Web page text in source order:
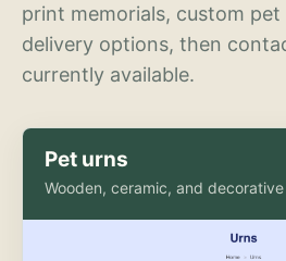
print memorials, custom pet
delivery options, then
currently available.
Pet urns
Wooden, ceramic, and